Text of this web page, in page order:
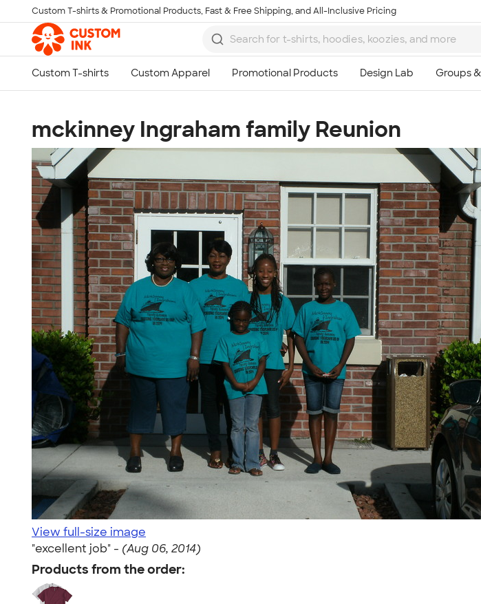
Skip to main content
Custom T-shirts & Promotional Products, Fast & Free Shipping, and All-Inclusive Pricing
mckinney Ingraham family Reunion
View full-size image
"excellent job" - (Aug 06, 2014)
Products from the order: